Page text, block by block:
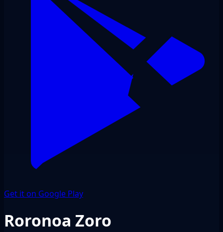
Get it on Google Play
Roronoa Zoro